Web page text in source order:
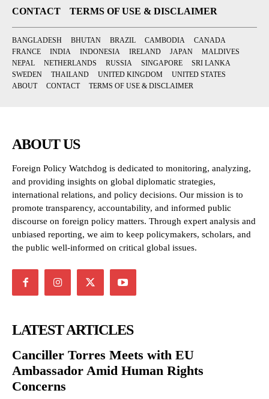
CONTACT
TERMS OF USE & DISCLAIMER
BANGLADESH BHUTAN BRAZIL CAMBODIA
CANADA
FRANCE
INDIA INDONESIA IRELAND JAPAN
MALDIVES
NEPAL
NETHERLANDS RUSSIA SINGAPORE
SRI LANKA
SWEDEN
THAILAND UNITED KINGDOM
UNITED STATES
ABOUT
CONTACT TERMS OF USE & DISCLAIMER
ABOUT US
Foreign Policy Watchdog is dedicated to monitoring, analyzing,
and providing insights on global diplomatic strategies,
international relations, and policy decisions. Our mission is to
promote transparency, accountability, and informed public
discourse on foreign policy matters. Through expert analysis and
unbiased reporting, we aim to keep policymakers, scholars, and
the public well-informed on critical global issues.
LATEST ARTICLES
Canciller Torres Meets with EU
Ambassador Amid Human Rights
Concerns